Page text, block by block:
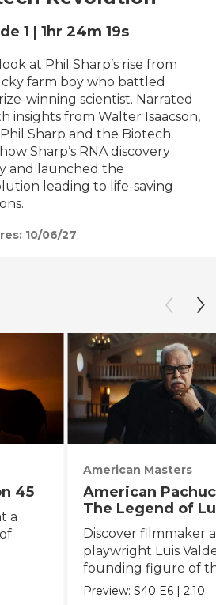
1 | 1hr 24m 19s
at Phil Sharp’s rise from
farm boy who battled
winning scientist. Narrated
insights from Walter Isaacson,
Sharp and the Biotech
Sharp’s RNA discovery
and launched the
leading to life-saving
10/06/27
45
a
American Masters
American
The Legend of
Valdez
Discover filmmaker
playwright Luis
founding figure of
Chicano Movement.
Preview:S40 E6 |2:10